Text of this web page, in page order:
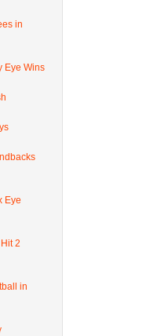
in
Eye Wins
Eye
2
in